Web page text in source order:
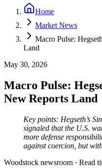
Home
Market News
Macro Pulse:
Land
May 30, 2026
Macro Pulse:
New Reports Land
Key points: Hegseth’s
signaled that the U.S.
more defense
against coercion, but
Woodstock newsroom · Read